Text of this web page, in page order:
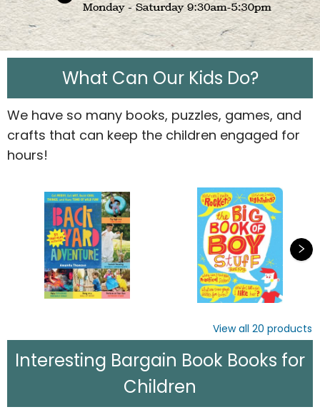
What Can Our Kids Do?
We have so many books, puzzles, games, and
crafts that can keep the children engaged for
hours!
View all 20 products
Interesting Bargain Book Books for
Children